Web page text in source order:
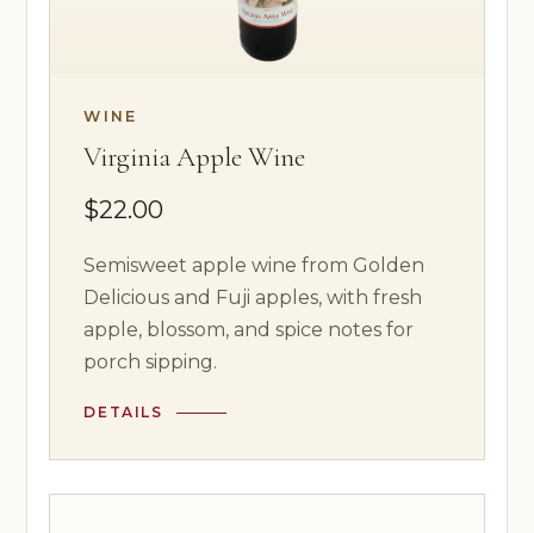
WINE
Virginia Apple Wine
$22.00
Semisweet apple wine from Golden
Delicious and Fuji apples, with fresh
apple, blossom, and spice notes for
porch sipping.
DETAILS